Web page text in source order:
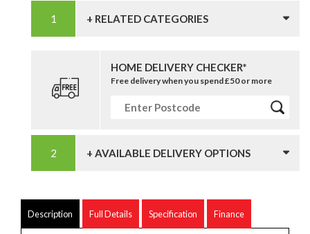
+ RELATED CATEGORIES
HOME DELIVERY CHECKER*
Free delivery when you spend £50 or more
+ AVAILABLE DELIVERY OPTIONS
Description Full Details Specification Finance